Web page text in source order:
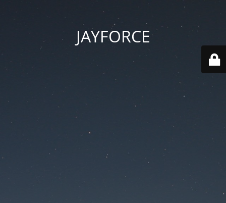
JAYFORCE